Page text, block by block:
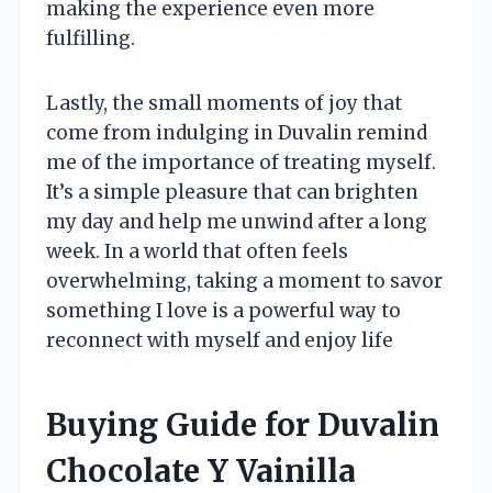
making the experience even more
fulfilling.
Lastly, the small moments of joy that
come from indulging in Duvalin remind
me of the importance of treating myself.
It’s a simple pleasure that can brighten
my day and help me unwind after a long
week. In a world that often feels
overwhelming, taking a moment to savor
something I love is a powerful way to
reconnect with myself and enjoy life
Buying Guide for Duvalin
Chocolate Y Vainilla